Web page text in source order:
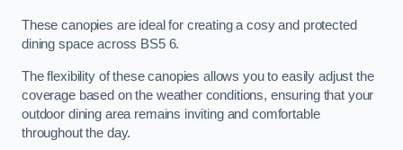
These canopies are ideal for creating a cosy and protected
dining space across BS5 6.
The flexibility of these canopies allows you to easily adjust the
coverage based on the weather conditions, ensuring that your
outdoor dining area remains inviting and comfortable
throughout the day.